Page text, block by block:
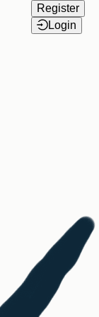
Register
Login